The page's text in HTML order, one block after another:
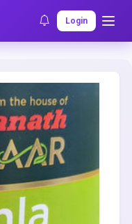
Login